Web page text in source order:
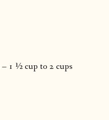
– 1 ½ cup to 2 cups